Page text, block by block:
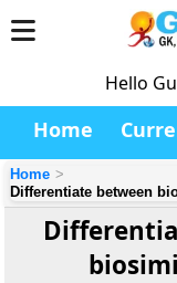
Hello
Home
Home
Differentiate between